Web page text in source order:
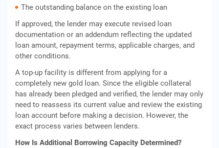
The outstanding balance on the existing loan
If approved, the lender may execute revised loan
documentation or an addendum reflecting the updated
loan amount, repayment terms, applicable charges, and
other conditions.
A top-up facility is different from applying for a
completely new gold loan. Since the eligible collateral
has already been pledged and verified, the lender may only
need to reassess its current value and review the existing
loan account before making a decision. However, the
exact process varies between lenders.
How Is Additional Borrowing Capacity Determined?